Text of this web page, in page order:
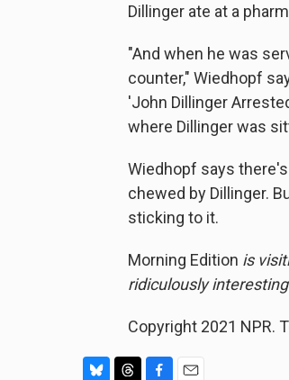
Dillinger ate at a
"And when he was
counter," Wiedhopf
'John Dillinger
where Dillinger was
Wiedhopf says
chewed by Dillinger.
sticking to it.
Morning Edition is
ridiculously
Copyright 2021 NPR.